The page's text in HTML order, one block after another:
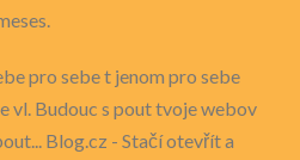
pro sebe t jenom pro sebe
vl. Budouc s pout tvoje webov
Blog.cz - Stačí otevřít a